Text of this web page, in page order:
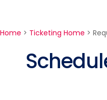
Event Setup
Casino
Home > Ticketing Home >